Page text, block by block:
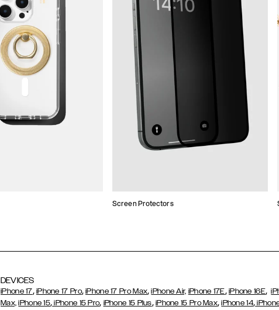
Screen Protectors
DEVICES
iPhone 17, iPhone 17 Pro,iPhone 17 Pro Max,iPhone Air, iPhone 17E, iPhone 16E,
Max, iPhone 15, iPhone 15 Pro, iPhone 15 Plus, iPhone 15 Pro Max,iPhone 14,